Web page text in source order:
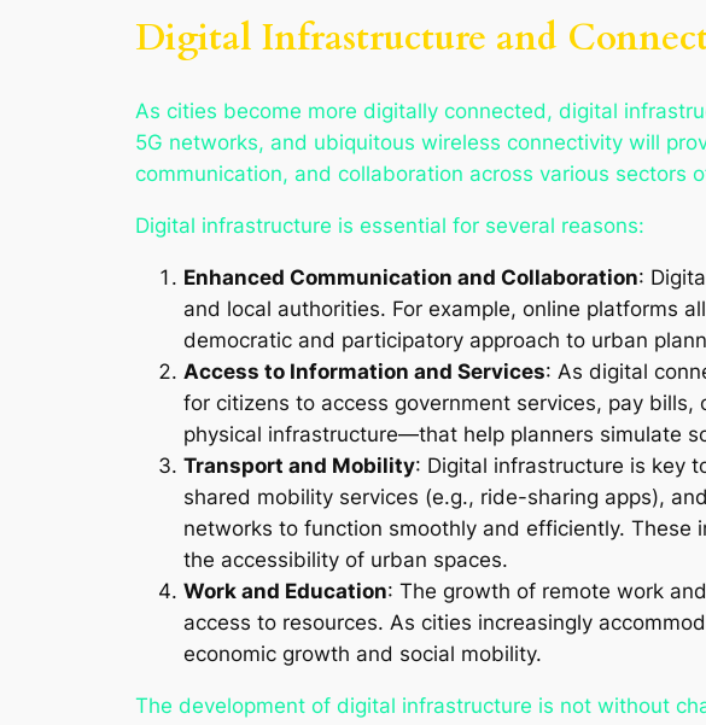
Digital Infrastructure and
As cities become more digitally connected, digital
5G networks, and ubiquitous wireless connectivity will
communication, and collaboration across various sectors
Digital infrastructure is essential for several reasons:
Enhanced Communication and Collaboration:
and local authorities. For example, online platforms
democratic and participatory approach to urban
Access to Information and Services: As digital
for citizens to access government services, pay
physical infrastructure—that help planners simulate
Transport and Mobility: Digital infrastructure is key
shared mobility services (e.g., ride-sharing apps),
networks to function smoothly and efficiently. These
the accessibility of urban spaces.
Work and Education: The growth of remote work
access to resources. As cities increasingly
economic growth and social mobility.
The development of digital infrastructure is not without